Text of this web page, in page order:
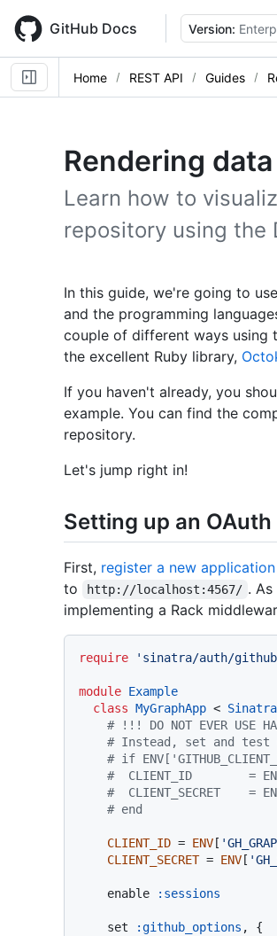
main
content
GitHub Docs Version:
Home REST API Guides
Rendering
Learn how to
repository using the
In this guide, we're going to
and the programming
couple of different ways using
the excellent Ruby library,
If you haven't already, you
example. You can find the
repository.
Let's jump right in!
Setting up an OAuth
First, register a new application
to
http://localhost:4567/ . As
implementing a Rack
require 'sinatra/auth/
module Example
class MyGraphApp <
# !!! DO NOT EVER USE
# Instead, set and test
# if
#  CLIENT_ID        =
#  CLIENT_SECRET    =
# end
CLIENT_ID = ENV [
CLIENT_SECRET = ENV [
    enable
:sessions
    set
:github_options , {